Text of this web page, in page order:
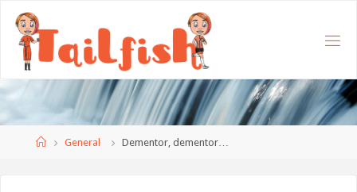
HomeGeneral Dementor, dementor…